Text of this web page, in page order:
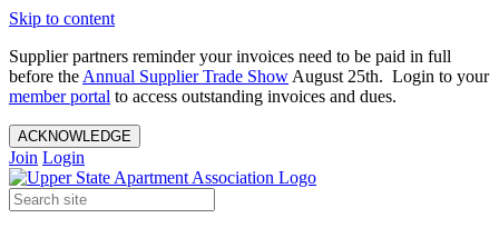
Skip to content
Supplier partners reminder your invoices need to be paid in full
before the Annual Supplier Trade Show August 25th. Login to your
member portal to access outstanding invoices and dues.
ACKNOWLEDGE
Join Login